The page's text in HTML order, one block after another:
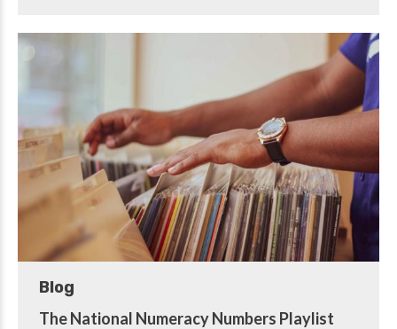
Blog
The National Numeracy Numbers Playlist